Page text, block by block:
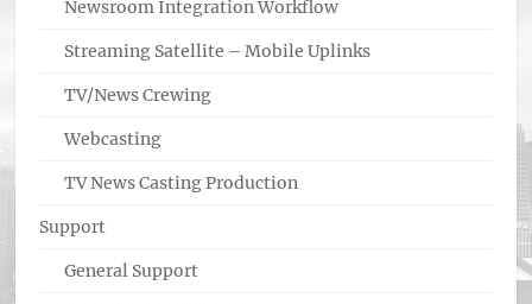
Newsroom Integration Workflow
Streaming Satellite – Mobile Uplinks
TV/News Crewing
Webcasting
TV News Casting Production
Support
General Support